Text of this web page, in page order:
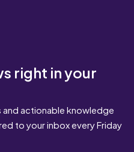
right in your
actionable knowledge
to your inbox every Friday